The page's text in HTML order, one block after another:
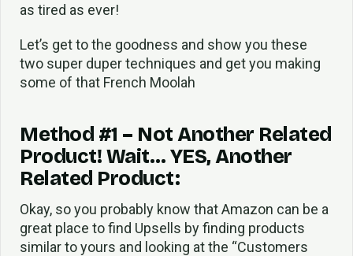
as tired as ever!
Let’s get to the goodness and show you these
two super duper techniques and get you making
some of that French Moolah
Method #1 – Not Another Related
Product! Wait… YES, Another
Related Product:
Okay, so you probably know that Amazon can be a
great place to find Upsells by finding products
similar to yours and looking at the “Customers